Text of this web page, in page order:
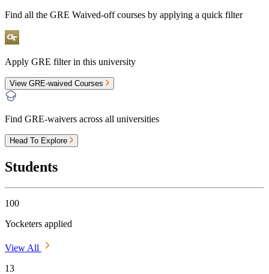
Find all the GRE Waived-offcourses by applying a quick filter
Apply GRE filter in this university
View GRE-waived Courses
Find GRE-waivers across all universities
Head To Explore
Students
100
Yocketers applied
View All
13